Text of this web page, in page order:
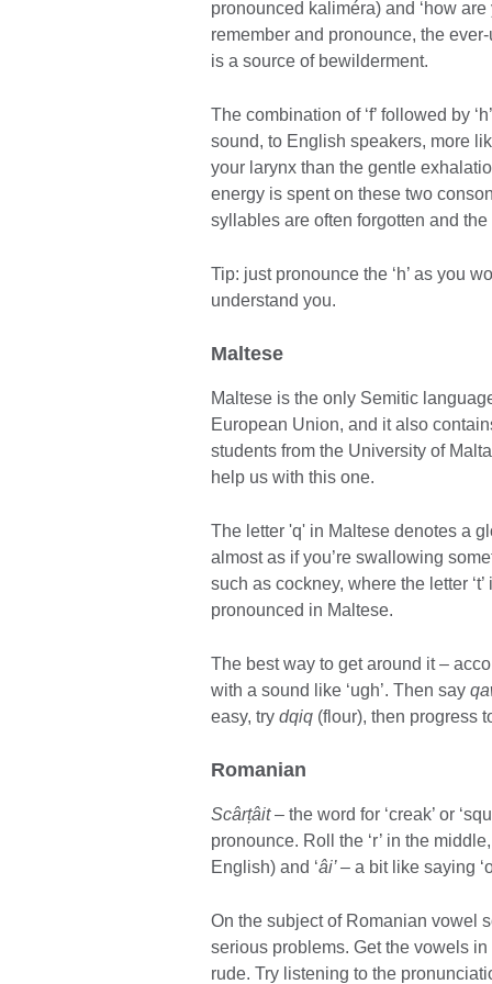
pronounced kaliméra) and ‘how are
remember and pronounce, the
is a source of bewilderment.
The combination of ‘f’ followed by
sound, to English speakers, more
your larynx than the gentle
energy is spent on these two
syllables are often forgotten and
Tip: just pronounce the ‘h’ as you
understand you.
Maltese
Maltese is the only Semitic
European Union, and it also
students from the University of
help us with this one.
The letter 'q' in Maltese denotes a
almost as if you’re swallowing
such as cockney, where the letter
pronounced in Maltese.
The best way to get around it –
with a sound like ‘ugh’. Then say
easy, try dqiq (flour), then progress
Romanian
Scârțâit– the word for ‘creak’ or
pronounce. Roll the ‘r’ in the
English) and ‘âi’ – a bit like saying
On the subject of Romanian vowel
serious problems. Get the vowels
rude. Try listening to the